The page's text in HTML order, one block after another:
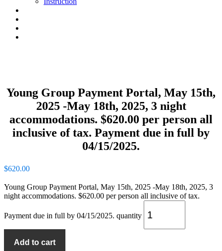
Young Group Payment Portal, May 15th,
2025 -May 18th, 2025, 3 night
accommodations. $620.00 per person all
inclusive of tax. Payment due in full by
04/15/2025.
$620.00
Young Group Payment Portal, May 15th, 2025 -May 18th, 2025, 3
night accommodations. $620.00 per person all inclusive of tax.
Payment due in full by 04/15/2025. quantity
Add to cart